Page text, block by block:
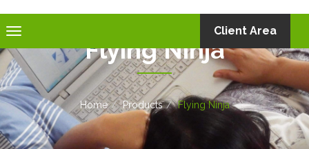
Toggle
navigation
Client Area
Flying Ninja
Home Products Flying Ninja